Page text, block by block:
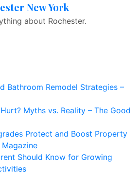
New York
about Rochester.
Bathroom Remodel Strategies –
Myths vs. Reality – The Good
Protect and Boost Property
Magazine
Should Know for Growing